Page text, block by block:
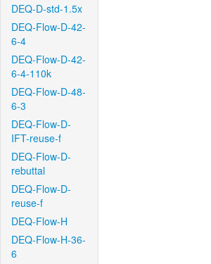
DEQ-D-std-1.5x
DEQ-Flow-D-42-
6-4
DEQ-Flow-D-42-
6-4-110k
DEQ-Flow-D-48-
6-3
DEQ-Flow-D-
IFT-reuse-f
DEQ-Flow-D-
rebuttal
DEQ-Flow-D-
reuse-f
DEQ-Flow-H
DEQ-Flow-H-36-
6